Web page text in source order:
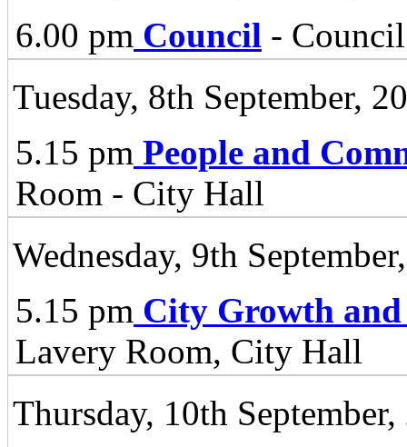
6.00 pm Council -
Tuesday, 8th September,
5.15 pm People and
Room - City Hall
Wednesday, 9th
5.15 pm City Growth and
Lavery Room, City Hall
Thursday, 10th